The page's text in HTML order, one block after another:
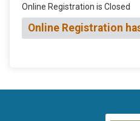
Online Registration is Closed
Online Registration